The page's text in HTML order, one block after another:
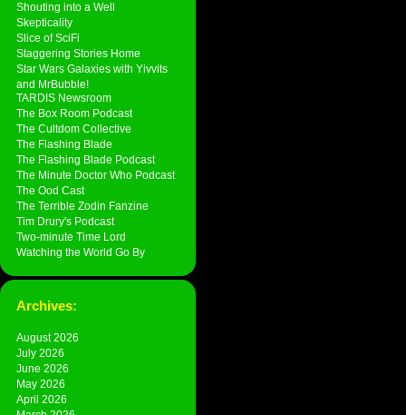
Shouting into a Well
Skepticality
Slice of SciFi
Staggering Stories Home
Star Wars Galaxies with Yivvits
and MrBubble!
TARDIS Newsroom
The Box Room Podcast
The Cultdom Collective
The Flashing Blade
The Flashing Blade Podcast
The Minute Doctor Who Podcast
The Ood Cast
The Terrible Zodin Fanzine
Tim Drury's Podcast
Two-minute Time Lord
Watching the World Go By
Archives:
August 2026
July 2026
June 2026
May 2026
April 2026